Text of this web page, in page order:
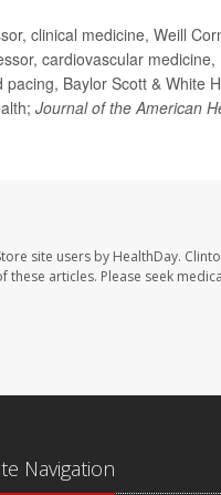
clinical medicine, Weill
cardiovascular
Baylor Scott & White
Journal of the American
site users by HealthDay.
articles. Please seek
Navigation